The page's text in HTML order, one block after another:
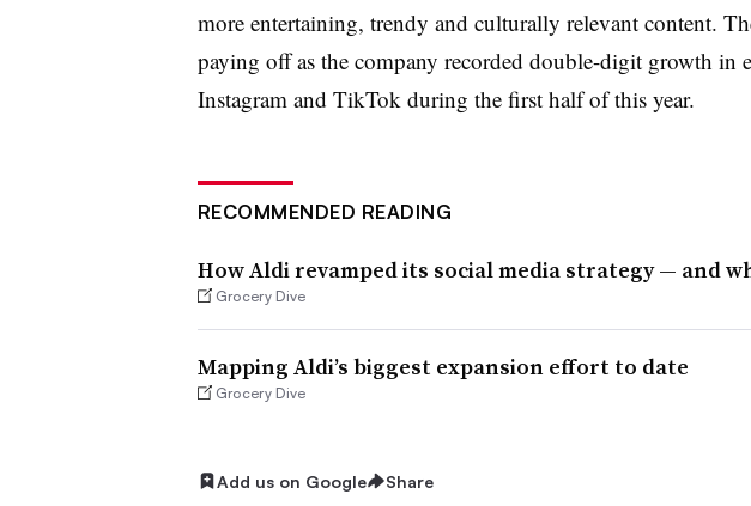
more entertaining, trendy and culturally relevant content.
paying off as the company recorded double-digit growth in
Instagram and TikTok during the first half of this year.
RECOMMENDED READING
How Aldi revamped its social media strategy — and
Grocery Dive
Mapping Aldi’s biggest expansion effort to date
Grocery Dive
Add us on Google Share